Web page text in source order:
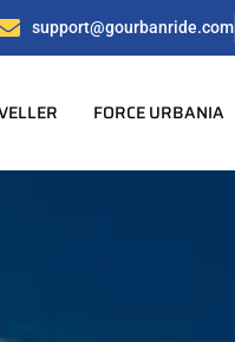
support@gourbanride.com
FORCE URBANIA